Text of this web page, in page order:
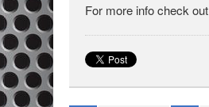
For more info check out